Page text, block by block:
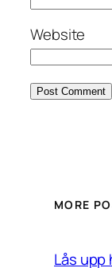
Website
MORE
Lås